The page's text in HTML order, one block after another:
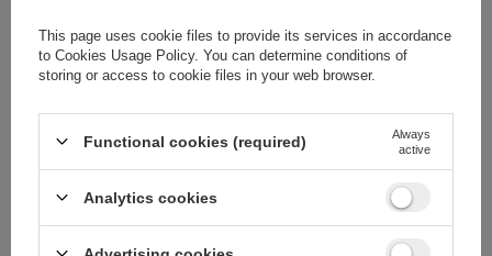
Package Box
Compatibility - device
manufacturer
Samsung
This page uses cookie files to provide its services in accordance
to Cookies Usage Policy. You can determine conditions of
storing or access to cookie files in your web browser.
Functional cookies (required)
Always
active
Analytics cookies